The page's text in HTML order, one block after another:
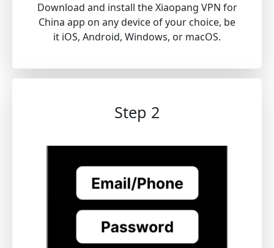
Download and install the Xiaopang VPN for
China app on any device of your choice, be
it iOS, Android, Windows, or macOS.
Step 2